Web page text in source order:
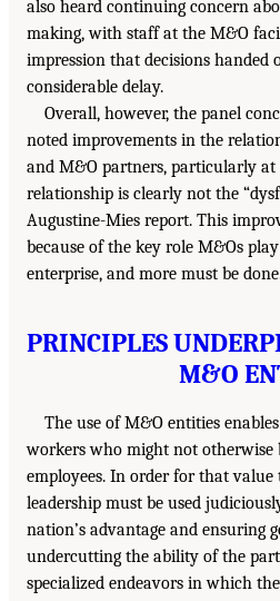
also heard continuing concern
making, with staff at the M&O
impression that decisions
considerable delay.
Overall, however, the panel
noted improvements in the
and M&O partners, particularly at
relationship is clearly not the
Augustine-Mies report. This
because of the key role M&Os
enterprise, and more must be
PRINCIPLES
M&O
The use of M&O entities
workers who might not otherwise
employees. In order for that value
leadership must be used
nation’s advantage and ensuring
undercutting the ability of the
specialized endeavors in which